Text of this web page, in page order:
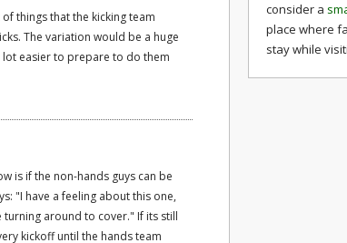
things that the kicking team
The variation would be a huge
lot easier to prepare to do them
is if the non-hands guys can be
"I have a feeling about this one,
around to cover." If its still
kickoff until the hands team
consider a
place where
stay while